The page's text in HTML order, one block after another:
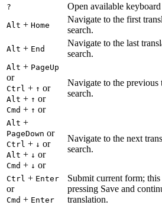
? Open available keyboard
Alt + Home
Navigate to the first
search.
Alt + End
Navigate to the last
search.
Alt + PageUp
or
Ctrl + ↑ or
Alt + ↑ or
Cmd + ↑ or
Navigate to the previous
search.
Alt +
PageDown or
Ctrl + ↓ or
Alt + ↓ or
Cmd + ↓ or
Navigate to the next
search.
Ctrl + Enter
or
Cmd + Enter
Submit current form; this
pressing Save and
translation.